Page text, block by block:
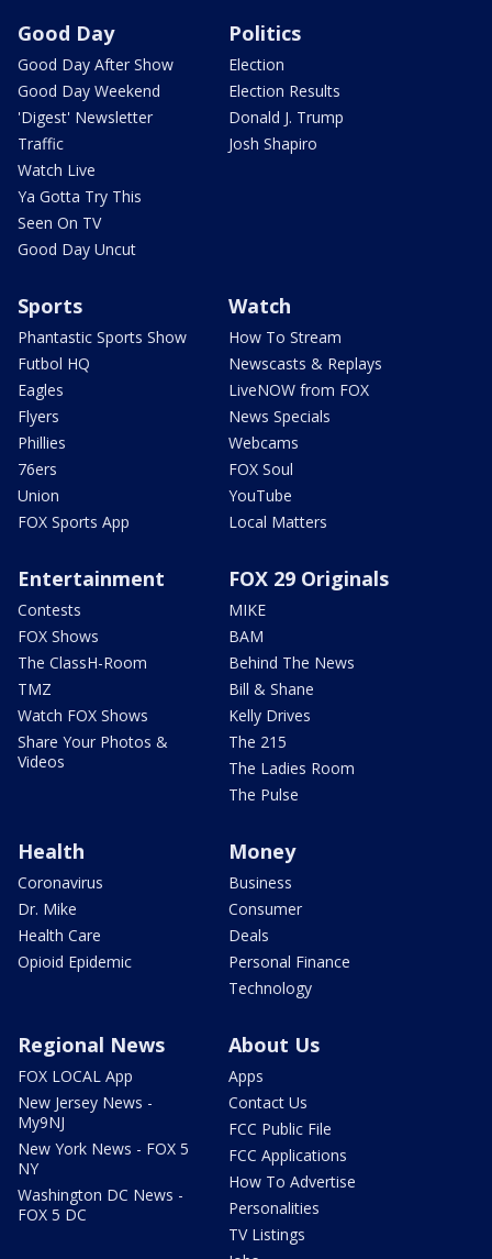
Good Day
Good Day After Show
Good Day Weekend
'Digest' Newsletter
Traffic
Watch Live
Ya Gotta Try This
Seen On TV
Good Day Uncut
Politics
Election
Election Results
Donald J. Trump
Josh Shapiro
Sports
Phantastic Sports Show
Futbol HQ
Eagles
Flyers
Phillies
76ers
Union
FOX Sports App
Watch
How To Stream
Newscasts & Replays
LiveNOW from FOX
News Specials
Webcams
FOX Soul
YouTube
Local Matters
Entertainment
Contests
FOX Shows
The ClassH-Room
TMZ
Watch FOX Shows
Share Your Photos &
Videos
FOX 29 Originals
MIKE
BAM
Behind The News
Bill & Shane
Kelly Drives
The 215
The Ladies Room
The Pulse
Health
Coronavirus
Dr. Mike
Health Care
Opioid Epidemic
Money
Business
Consumer
Deals
Personal Finance
Technology
Regional News
FOX LOCAL App
New Jersey News -
My9NJ
New York News - FOX 5
NY
Washington DC News -
FOX 5 DC
About Us
Apps
Contact Us
FCC Public File
FCC Applications
How To Advertise
Personalities
TV Listings